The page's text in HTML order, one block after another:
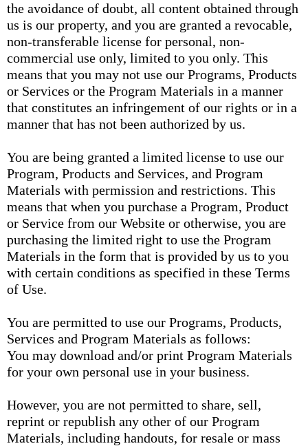
the avoidance of doubt, all content obtained through
us is our property, and you are granted a revocable,
non-transferable license for personal, non-
commercial use only, limited to you only. This
means that you may not use our Programs, Products
or Services or the Program Materials in a manner
that constitutes an infringement of our rights or in a
manner that has not been authorized by us.
You are being granted a limited license to use our
Program, Products and Services, and Program
Materials with permission and restrictions. This
means that when you purchase a Program, Product
or Service from our Website or otherwise, you are
purchasing the limited right to use the Program
Materials in the form that is provided by us to you
with certain conditions as specified in these Terms
of Use.
You are permitted to use our Programs, Products,
Services and Program Materials as follows:
You may download and/or print Program Materials
for your own personal use in your business.
However, you are not permitted to share, sell,
reprint or republish any other of our Program
Materials, including handouts, for resale or mass